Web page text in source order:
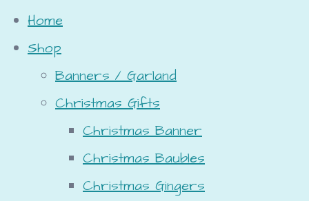
Home
Shop
Banners / Garland
Christmas Gifts
Christmas Banner
Christmas Baubles
Christmas Gingers